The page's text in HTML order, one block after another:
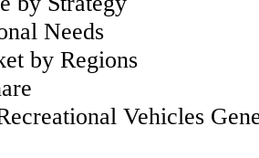
Needs
by Regions
Vehicles